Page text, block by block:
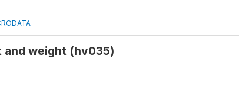
weight (hv035)